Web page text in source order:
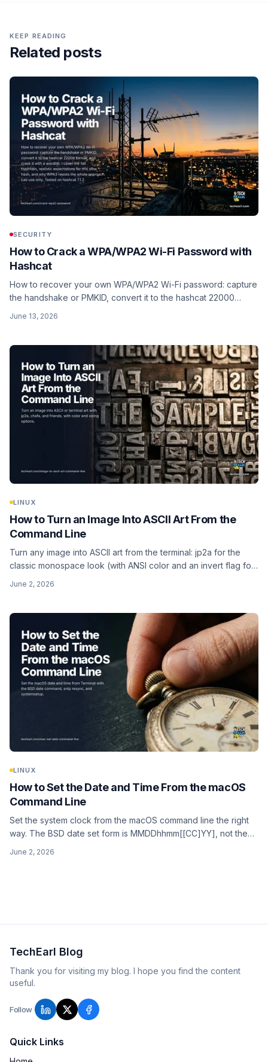
KEEP READING
Related posts
SECURITY
How to Crack a WPA/WPA2 Wi-Fi Password with
Hashcat
How to recover your own WPA/WPA2 Wi-Fi password: capture
the handshake or PMKID, convert it to the hashcat 22000
June 13, 2026
LINUX
How to Turn an Image Into ASCII Art From the
Command Line
Turn any image into ASCII art from the terminal: jp2a for the
classic monospace look (with ANSI color and an invert flag for
June 2, 2026
LINUX
How to Set the Date and Time From the macOS
Command Line
Set the system clock from the macOS command line the right
way. The BSD date set form is MMDDhhmm[[CC]YY], not the
June 2, 2026
TechEarl Blog
Thank you for visiting my blog. I hope you find the content
useful.
Follow
Quick Links